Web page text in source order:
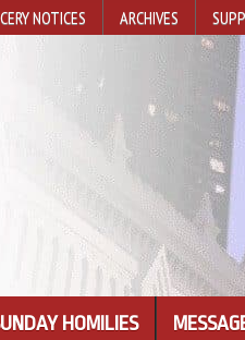
NOTICES ARCHIVES
HOMILIES